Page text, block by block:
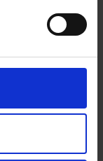
BOREEN
/